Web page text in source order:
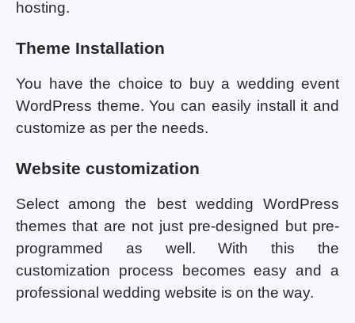
hosting.
Theme Installation
You have the choice to buy a wedding event
WordPress theme. You can easily install it and
customize as per the needs.
Website customization
Select among the best wedding WordPress
themes that are not just pre-designed but pre-
programmed as well. With this the
customization process becomes easy and a
professional wedding website is on the way.